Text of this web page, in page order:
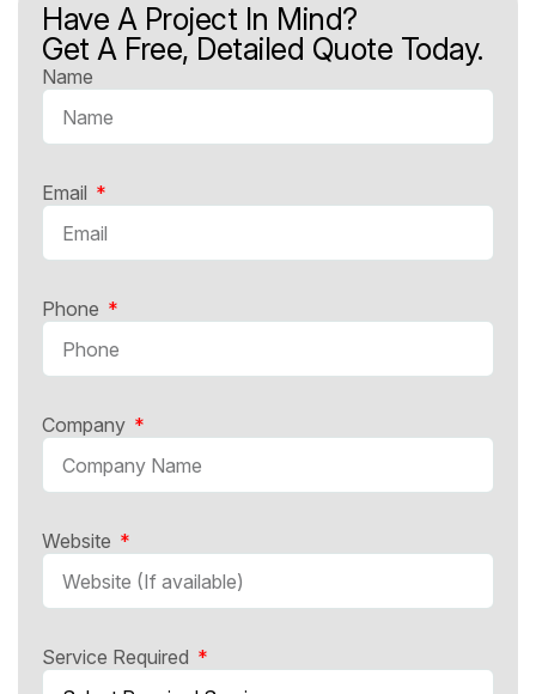
Have A Project In Mind?
Get A Free, Detailed Quote Today.
Name
Email
Phone
Company
Website
Service Required